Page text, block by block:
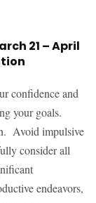
21 – April
confidence and
your goals.
Avoid impulsive
consider all
endeavors,